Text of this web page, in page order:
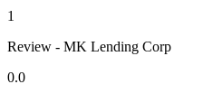
1
Review - MK Lending Corp
0.0